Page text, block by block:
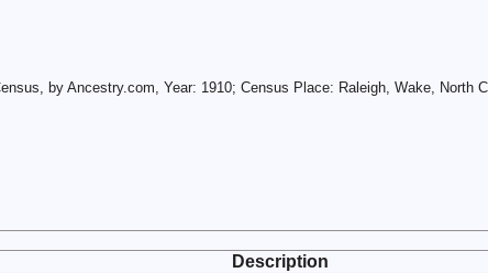
by Ancestry.com, Year: 1910; Census Place: Raleigh, Wake, North
Description